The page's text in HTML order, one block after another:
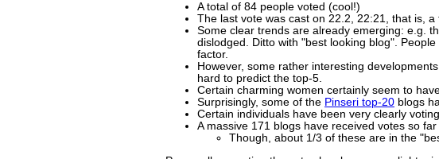
A total of 84 people voted (cool!)
The last vote was cast on 22.2, 22:21, that is,
Some clear trends are already emerging: e.g.
dislodged. Ditto with "best looking blog".
factor.
However, some rather interesting
hard to predict the top-5.
Certain charming women certainly seem to
Surprisingly, some of the Pinseri top-20 blogs
Certain individuals have been very clearly
A massive 171 blogs have received votes so far
Though, about 1/3 of these are in the